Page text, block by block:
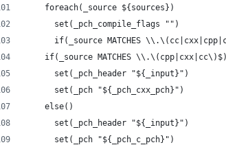
    foreach(_source ${sources})
      set(_pch_compile_flags "")
if(_source MATCHES
	if(_source MATCHES \\.\(cpp|cxx|cc\)$)
	  set(_pch_header "${_input}")
	  set(_pch "${_pch_cxx_pch}")
	else()
	  set(_pch_header "${_input}")
	  set(_pch "${_pch_c_pch}")